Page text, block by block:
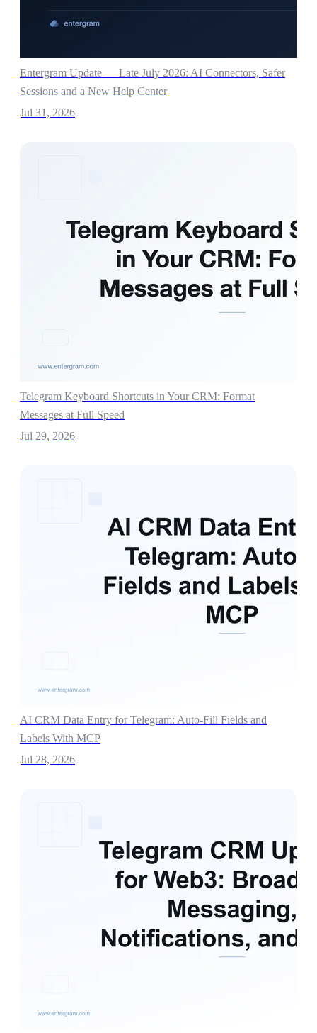
Entergram Update — Late July 2026: AI Connectors, Safer
Sessions and a New Help Center
Jul 31, 2026
Telegram Keyboard Shortcuts in Your CRM: Format
Messages at Full Speed
Jul 29, 2026
AI CRM Data Entry for Telegram: Auto-Fill Fields and
Labels With MCP
Jul 28, 2026